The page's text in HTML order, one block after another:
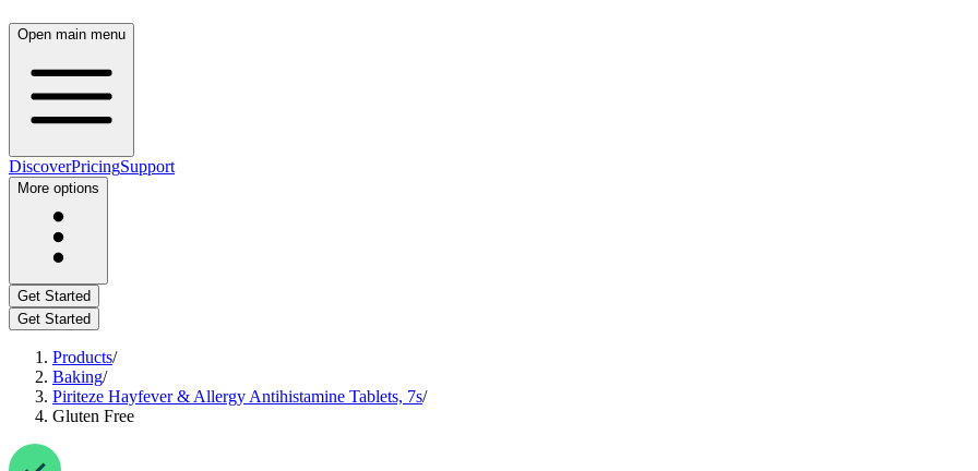
Open main menu
DiscoverPricingSupport
More options
Get Started
Get Started
Products/
Baking/
Piriteze Hayfever & Allergy Antihistamine Tablets, 7s/
Gluten Free